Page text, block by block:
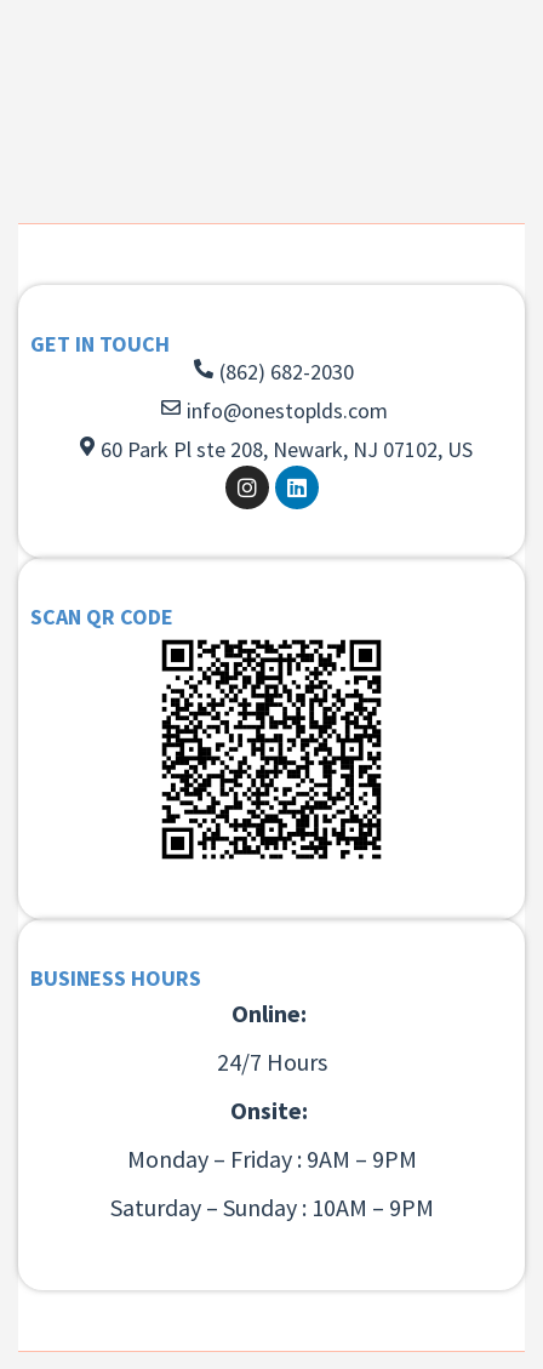
GET IN TOUCH
(862) 682-2030
info@onestoplds.com
60 Park Pl ste 208, Newark, NJ 07102, US
SCAN QR CODE
BUSINESS HOURS
Online:
24/7 Hours
Onsite:
Monday – Friday : 9AM – 9PM
Saturday – Sunday : 10AM – 9PM